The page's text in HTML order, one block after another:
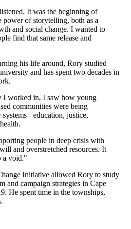
It was the beginning of
power of storytelling, both as a
and social change. I wanted to
find that same release and
his life around, Rory studied
and has spent two decades in
I worked in, I saw how young
communities were being
- education, justice,
people in deep crisis with
and overstretched resources. It
a void."
Initiative allowed Rory to study
and campaign strategies in Cape
He spent time in the townships,